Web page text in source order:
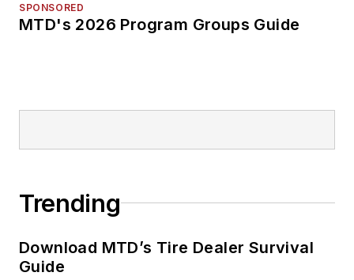
SPONSORED
MTD's 2026 Program Groups Guide
Trending
Download MTD’s Tire Dealer Survival
Guide